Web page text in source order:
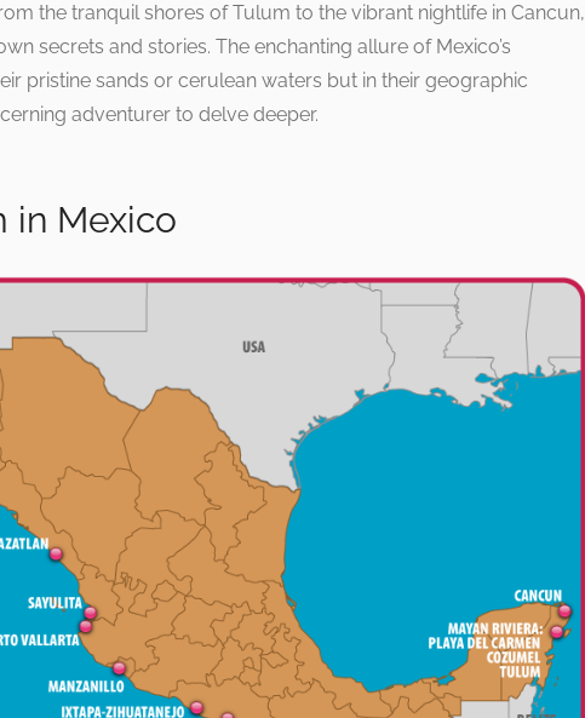
the tranquil shores of Tulum to the vibrant nightlife in Cancun,
secrets and stories. The enchanting allure of Mexico’s
pristine sands or cerulean waters but in their geographic
adventurer to delve deeper.
in Mexico